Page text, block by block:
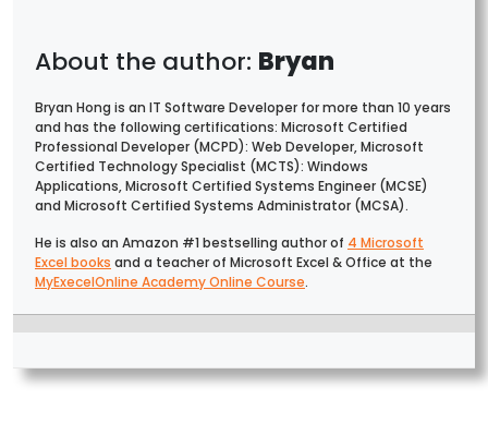
Bryan
Bryan Hong is an IT Software Developer for more than 10 years
and has the following certifications: Microsoft Certified
Professional Developer (MCPD): Web Developer, Microsoft
Certified Technology Specialist (MCTS): Windows
Applications, Microsoft Certified Systems Engineer (MCSE)
and Microsoft Certified Systems Administrator (MCSA).
He is also an Amazon #1 bestselling author of 4 Microsoft
Excel books and a teacher of Microsoft Excel & Office at the
MyExecelOnline Academy Online Course.